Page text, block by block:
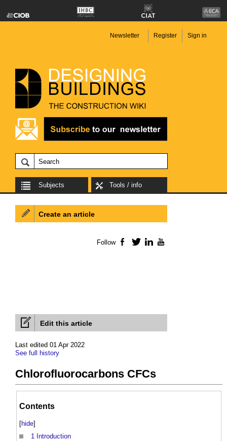
Newsletter Register Sign in
Subjects Tools / info
Edit this article
Last edited 01 Apr 2022
See full history
Chlorofluorocarbons CFCs
Contents
[hide]
1 Introduction
Create an article
Follow Facebook
TwitterLinkedIn